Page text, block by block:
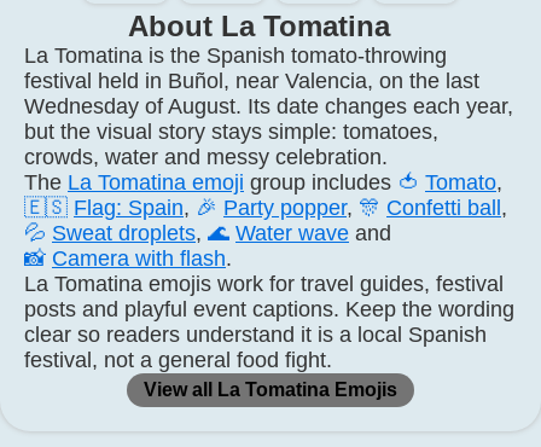
About La Tomatina
La Tomatina is the Spanish tomato-throwing
festival held in Buñol, near Valencia, on the last
Wednesday of August. Its date changes each year,
but the visual story stays simple: tomatoes,
crowds, water and messy celebration.
The La Tomatina emoji group includes 🍅 Tomato,
🇪🇸 Flag: Spain, 🎉 Party popper, 🎊 Confetti ball ,
💦 Sweat droplets, 🌊 Water wave and
📸 Camera with flash.
La Tomatina emojis work for travel guides, festival
posts and playful event captions. Keep the wording
clear so readers understand it is a local Spanish
festival, not a general food fight.
View all La Tomatina Emojis